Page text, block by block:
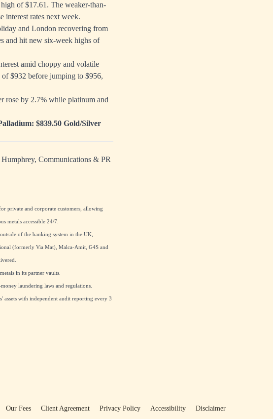
of $17.61. The weaker-than-
interest rates next week.
and London recovering from
and hit new six-week highs of
amid choppy and volatile
$932 before jumping to $956,
rose by 2.7% while platinum and
$839.50 Gold/Silver
Communications & PR
private and corporate customers, allowing
metals accessible 24/7.
of the banking system in the UK,
(formerly Via Mat), Malca-Amit, G4S and
in its partner vaults.
laundering laws and regulations.
assets with independent audit reporting every 3
Our Fees Client Agreement Privacy Policy Accessibility Disclaimer